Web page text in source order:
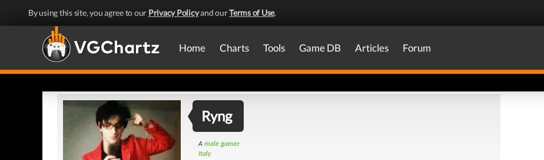
By using this site, you agree to our Privacy Policyand ourTerms of Use.
Home Charts Tools Game DB Articles Forum
Ryng
A male gamer
Italy